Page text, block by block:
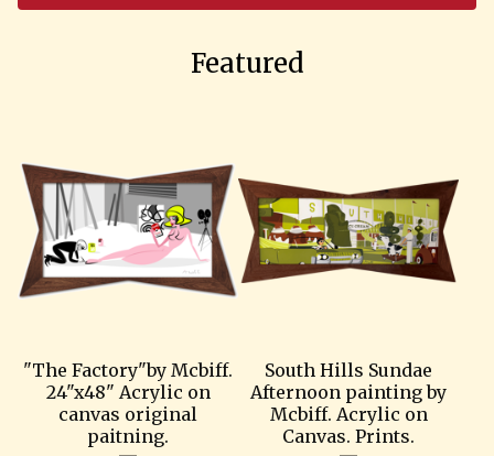
Featured
"The Factory"by Mcbiff.
24"x48" Acrylic on
canvas original
paitning.
South Hills Sundae
Afternoon painting by
Mcbiff. Acrylic on
Canvas. Prints.